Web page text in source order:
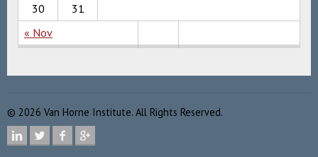
« Nov
30
31
© 2026 Van Horne Institute. All Rights Reserved.